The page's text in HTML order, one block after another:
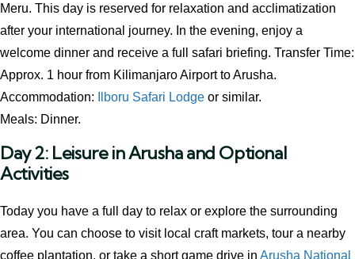
Meru. This day is reserved for relaxation and acclimatization
after your international journey. In the evening, enjoy a
welcome dinner and receive a full safari briefing. Transfer Time:
Approx. 1 hour from Kilimanjaro Airport to Arusha.
Accommodation:
Ilboru Safari Lodge or similar.
Meals: Dinner.
Day 2: Leisure in Arusha and Optional
Activities
Today you have a full day to relax or explore the surrounding
area. You can choose to visit local craft markets, tour a nearby
coffee plantation, or take a short game drive in Arusha National